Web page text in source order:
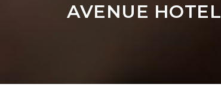
AVENUE HOTEL